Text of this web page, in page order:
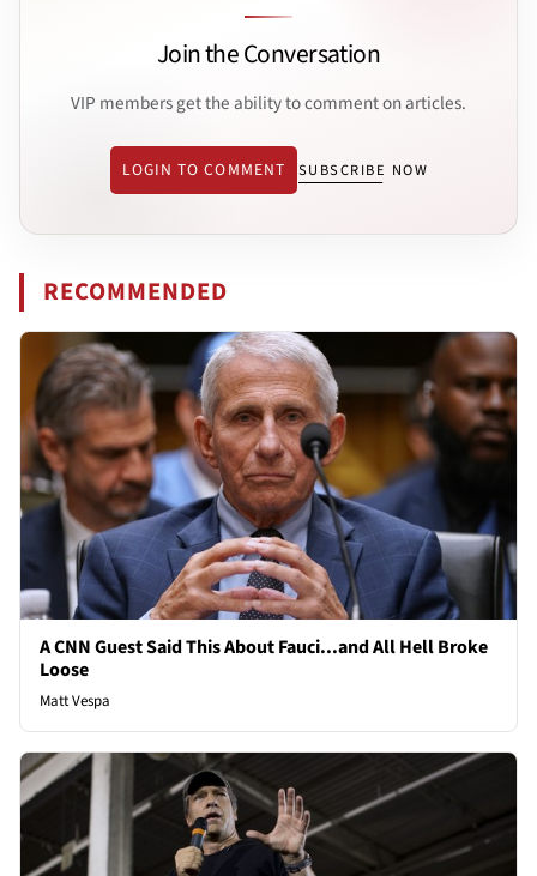
Join the Conversation
VIP members get the ability to comment on articles.
LOGIN TO COMMENT SUBSCRIBE NOW
RECOMMENDED
A CNN Guest Said This About Fauci...and All Hell Broke
Loose
Matt Vespa